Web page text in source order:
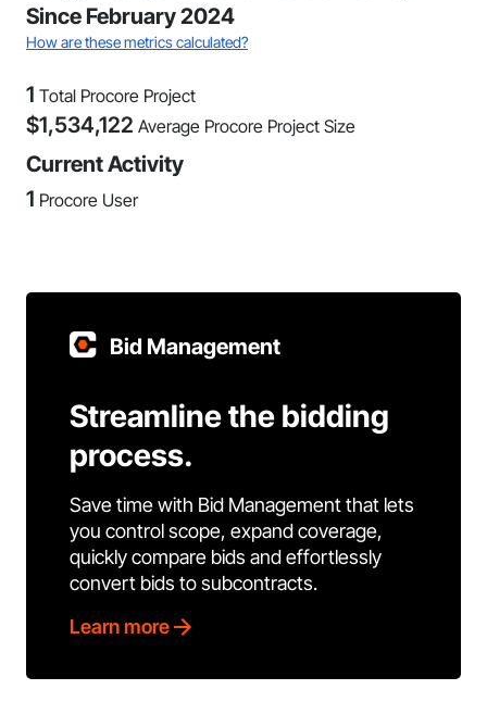
Since February 2024
How are these metrics calculated?
1 Total Procore Project
$1,534,122 Average Procore Project Size
Current Activity
1 Procore User
Bid Management
Streamline the bidding
process.
Save time with Bid Management that lets
you control scope, expand coverage,
quickly compare bids and effortlessly
convert bids to subcontracts.
Learn more